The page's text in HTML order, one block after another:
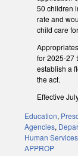
50 children
rate and
child care
for 2025-27
establish a
the act.
Effective
Education,
Agencies,
Human Services
APPROP